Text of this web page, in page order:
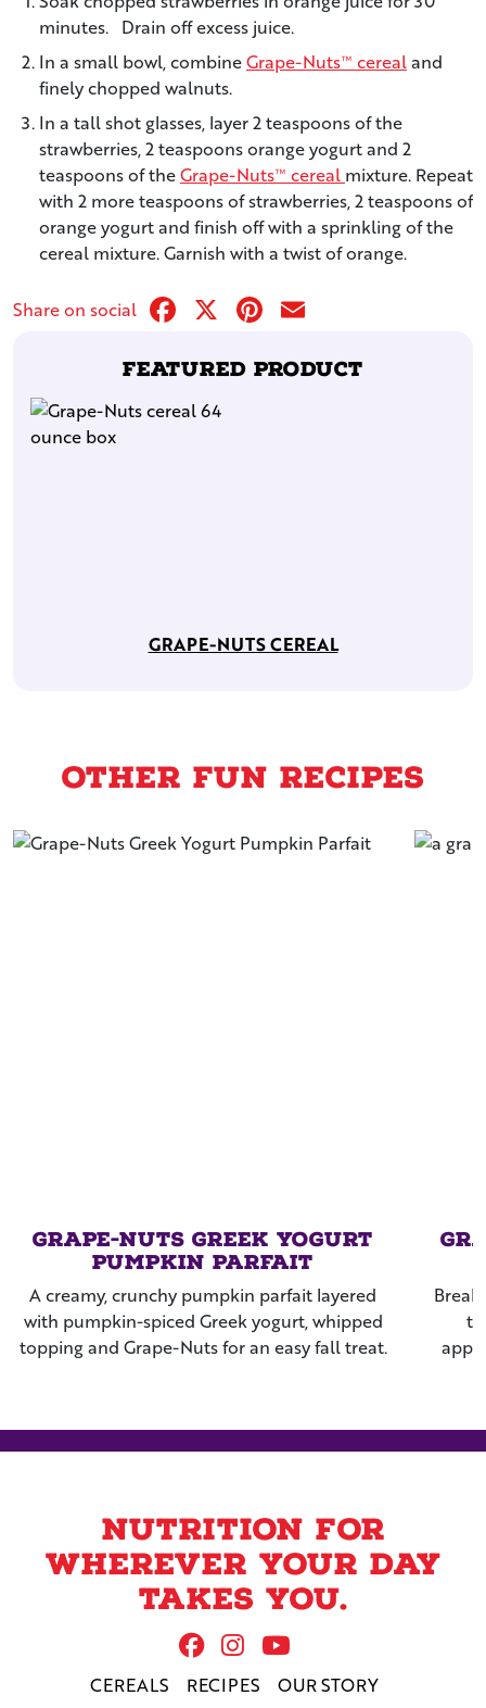
Featured Product
GRAPE-NUTS CEREAL
minutes. Drain off excess juice.
In a small bowl, combineGrape-Nuts™ cerealand
finely chopped walnuts.
In a tall shot glasses, layer 2 teaspoons of the
strawberries, 2 teaspoons orange yogurt and 2
teaspoons of theGrape-Nuts™ cereal mixture. Repeat
with 2 more teaspoons of strawberries, 2 teaspoons of
orange yogurt and finish off with a sprinkling of the
cereal mixture. Garnish with a twist of orange.
Share on social Facebook
X Pinterest
Other Fun Recipes
Grape-Nuts Greek Yogurt
Pumpkin Parfait
A creamy, crunchy pumpkin parfait layered
with pumpkin-spiced Greek yogurt, whipped
topping and Grape-Nuts for an easy fall treat.
Nutrition for
wherever your day
takes you.
Follow Us On Facebook
Follow us on
Follow us on
CEREALS RECIPES OUR STORY